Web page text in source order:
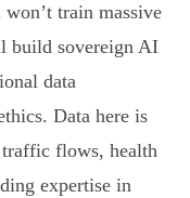
train massive
build sovereign AI
data
Data here is
traffic flows, health
expertise in